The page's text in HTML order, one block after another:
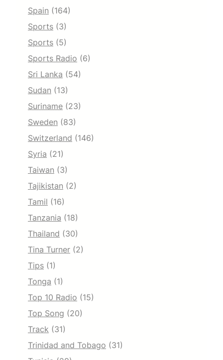
Spain (164)
Sports (3)
Sports (5)
Sports Radio (6)
Sri Lanka (54)
Sudan (13)
Suriname (23)
Sweden (83)
Switzerland (146)
Syria (21)
Taiwan (3)
Tajikistan (2)
Tamil (16)
Tanzania (18)
Thailand (30)
Tina Turner (2)
Tips (1)
Tonga (1)
Top 10 Radio (15)
Top Song (20)
Track (31)
Trinidad and Tobago (31)